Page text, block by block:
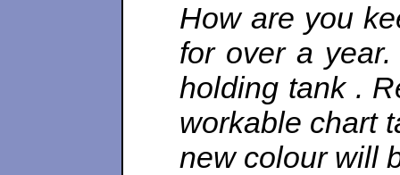
How are you
for over a
holding tank .
workable chart
new colour will